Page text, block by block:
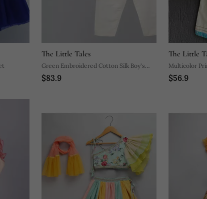
The Little Tales
Green Embroidered Cotton Silk Boy's
Kurta Pyjama
$83.9
The Little
Multicolor
Kurta Pyjama
$56.9